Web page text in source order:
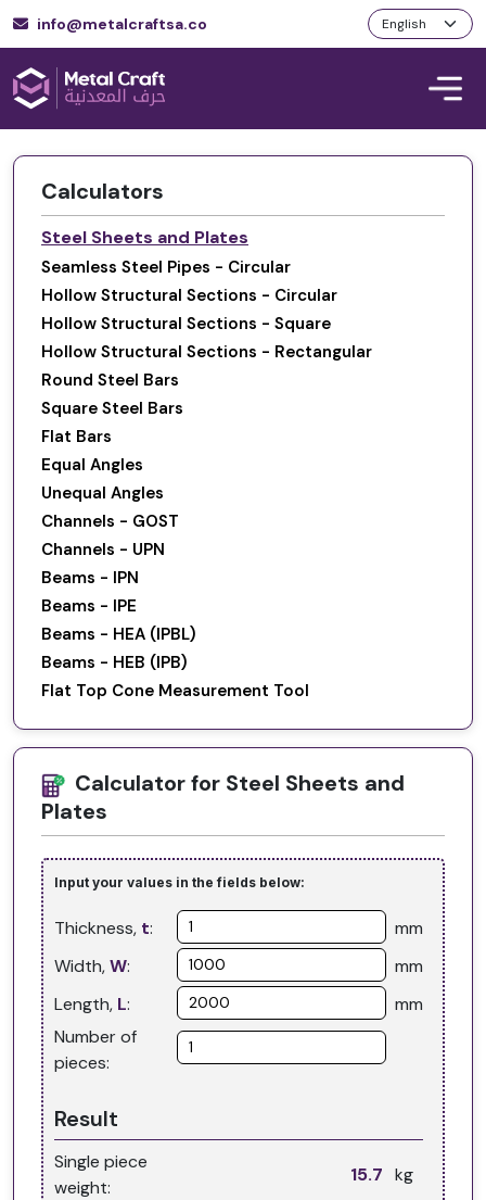
info@metalcraftsa.co
Calculators
Steel Sheets and Plates
Seamless Steel Pipes - Circular
Hollow Structural Sections - Circular
Hollow Structural Sections - Square
Hollow Structural Sections - Rectangular
Round Steel Bars
Square Steel Bars
Flat Bars
Equal Angles
Unequal Angles
Channels - GOST
Channels - UPN
Beams - IPN
Beams - IPE
Beams - HEA (IPBL)
Beams - HEB (IPB)
Flat Top Cone Measurement Tool
Calculator for Steel Sheets and
Plates
Input your values in the fields below:
Thickness, t:
mm
Width,W:
mm
Length, L:
mm
Number of
pieces:
Result
Single piece
weight:
kg